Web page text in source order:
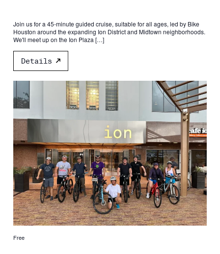
Join us for a 45-minute guided cruise, suitable for all ages, led by Bike
Houston around the expanding Ion District and Midtown neighborhoods.
We'll meet up on the Ion Plaza […]
Details
Free